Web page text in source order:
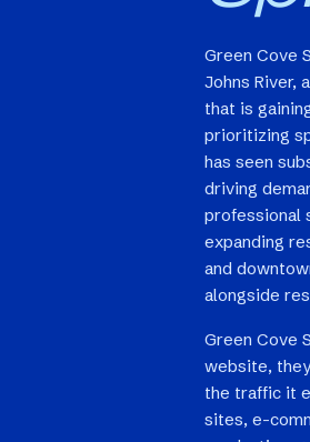
Green Cove
Johns River,
that is
prioritizing
has seen
driving
professional
expanding
and
alongside
Green Cove
website,
the traffic it
sites, e-